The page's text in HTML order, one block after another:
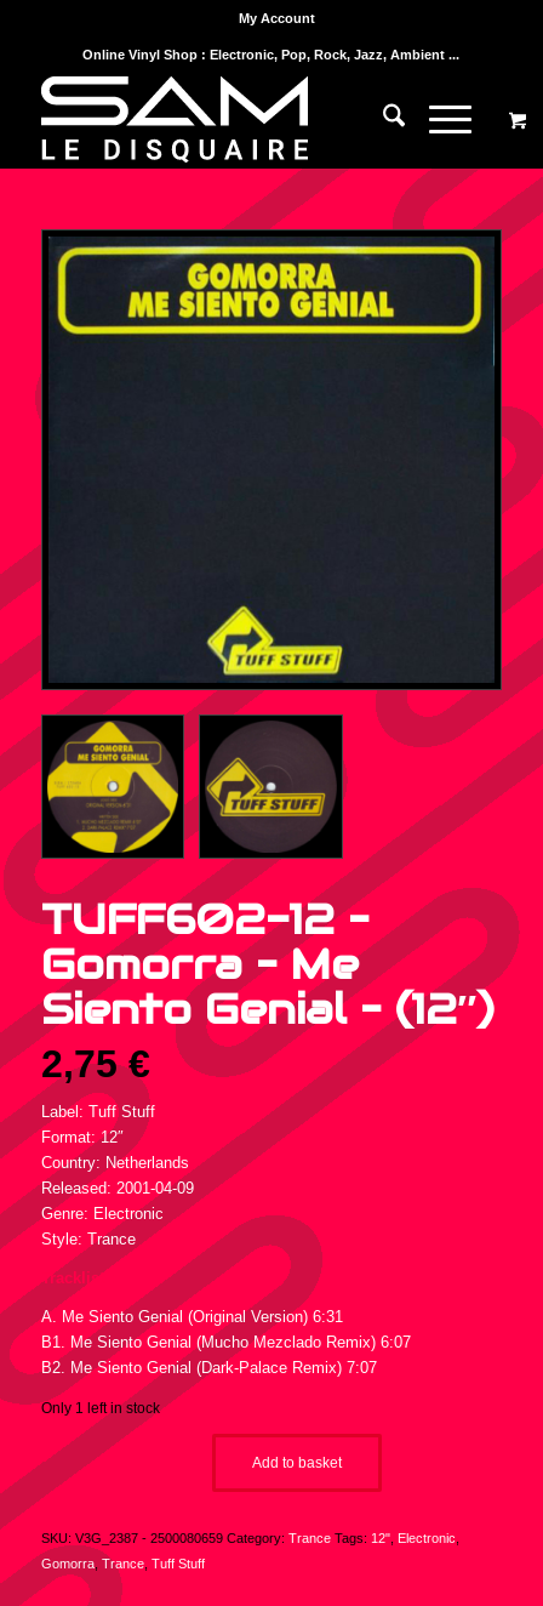
My Account
Online Vinyl Shop : Electronic, Pop, Rock, Jazz, Ambient ...
TUFF602-12 –
Gomorra – Me
Siento Genial – (12″)
2,75€
Label: Tuff Stuff
Format: 12″
Country: Netherlands
Released: 2001-04-09
Genre: Electronic
Style: Trance
Tracklist :
A. Me Siento Genial (Original Version) 6:31
B1. Me Siento Genial (Mucho Mezclado Remix) 6:07
B2. Me Siento Genial (Dark-Palace Remix) 7:07
Only 1 left in stock
Add to basket
SKU: V3G_2387 - 2500080659 Category: Trance Tags: 12", Electronic
Gomorra, Trance, Tuff Stuff